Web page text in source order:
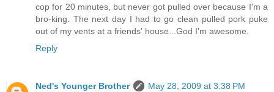
cop for 20 minutes, but never got pulled over because I'm a
bro-king. The next day I had to go clean pulled pork puke
out of my vents at a friends' house...God I'm awesome.
Reply
Ned's Younger Brother
May 28, 2009 at 3:38 PM